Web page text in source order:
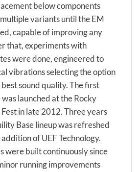
below components
variants until the EM
capable of improving any
that, experiments with
were done, engineered to
vibrations selecting the option
sound quality. The first
launched at the Rocky
in late 2012. Three years
Base lineup was refreshed
of UEF Technology.
were built continuously since
running improvements